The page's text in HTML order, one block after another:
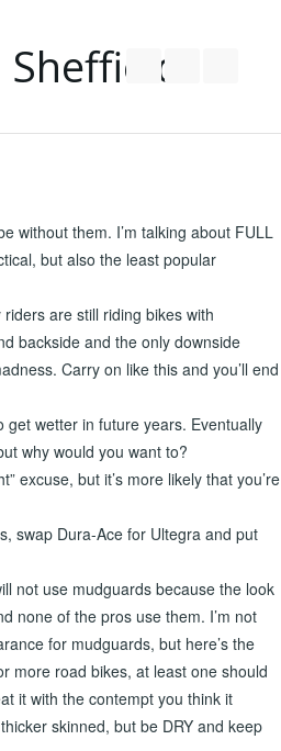
Follow us on Twitter
without them. I’m talking about FULL
but also the least popular
are still riding bikes with
backside and the only downside
Carry on like this and you’ll end
wetter in future years. Eventually
why would you want to?
excuse, but it’s more likely that you’re
swap Dura-Ace for Ultegra and put
not use mudguards because the look
none of the pros use them. I’m not
for mudguards, but here’s the
more road bikes, at least one should
it with the contempt you think it
skinned, but be DRY and keep